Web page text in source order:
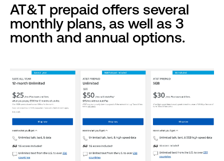
AT&T prepaid offers several
monthly plans, as well as 3
month and annual options.